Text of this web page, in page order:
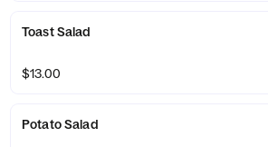
Toast Salad
$13.00
Potato Salad